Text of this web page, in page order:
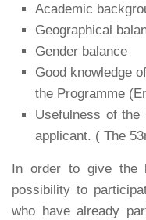
Academic
Geographical
Gender balance
Good knowledge
the Programme
Usefulness of the
applicant. ( The
In order to give the
possibility to
who have already